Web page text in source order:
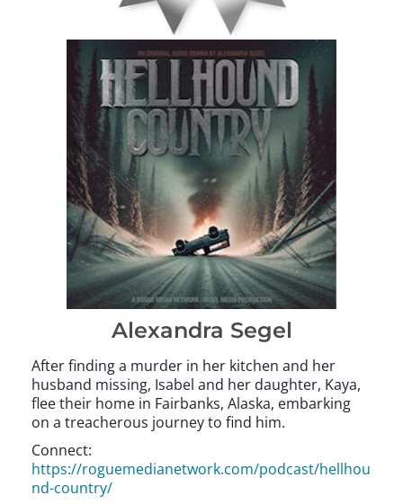
Alexandra Segel
After finding a murder in her kitchen and her
husband missing, Isabel and her daughter, Kaya,
flee their home in Fairbanks, Alaska, embarking
on a treacherous journey to find him.
Connect:
https://roguemedianetwork.com/podcast/hellhou
nd-country/